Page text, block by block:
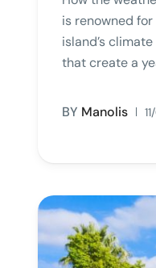
is renowned
island’s
that create a
BY Manolis